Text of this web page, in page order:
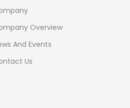
Overview
And Events
Us